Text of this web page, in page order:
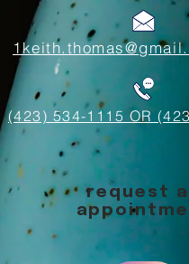
(423) 534-1115 OR
request